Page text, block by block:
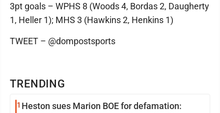
TRENDING
1 Heston sues Marion BOE for defamation:
3pt goals – WPHS 8 (Woods 4, Bordas 2, Daugherty
1, Heller 1); MHS 3 (Hawkins 2, Henkins 1)
TWEET – @dompostsports